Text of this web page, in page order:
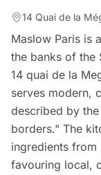
14 Quai de la
Maslow Paris is
the banks of the
14 quai de la
serves modern,
described by
borders." The
ingredients from
favouring local,